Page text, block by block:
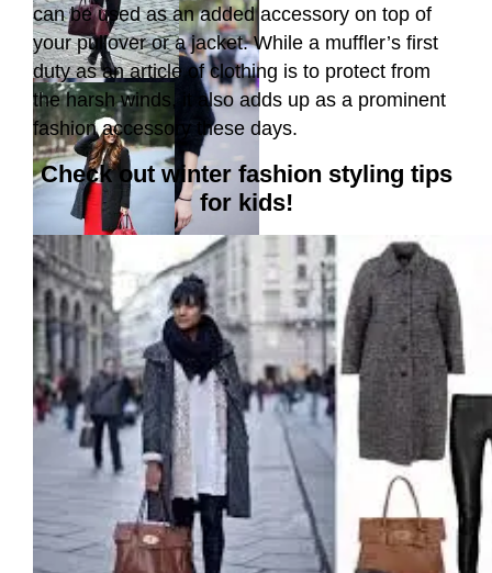
can be used as an added accessory on top of
your pullover or a jacket. While a muffler’s first
duty as an article of clothing is to protect from
the harsh winds, it also adds up as a prominent
fashion accessory these days.
Check out winter fashion styling tips
for kids!